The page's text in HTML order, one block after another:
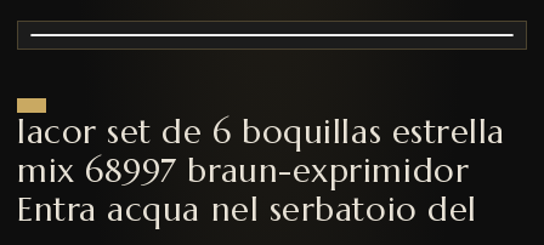
lacor set de 6 boquillas estrella
mix 68997 braun-exprimidor
Entra acqua nel serbatoio del